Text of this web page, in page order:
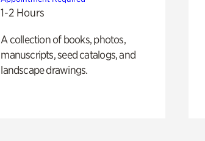
1-2 Hours
A collection of books, photos,
manuscripts, seed catalogs, and
landscape drawings.